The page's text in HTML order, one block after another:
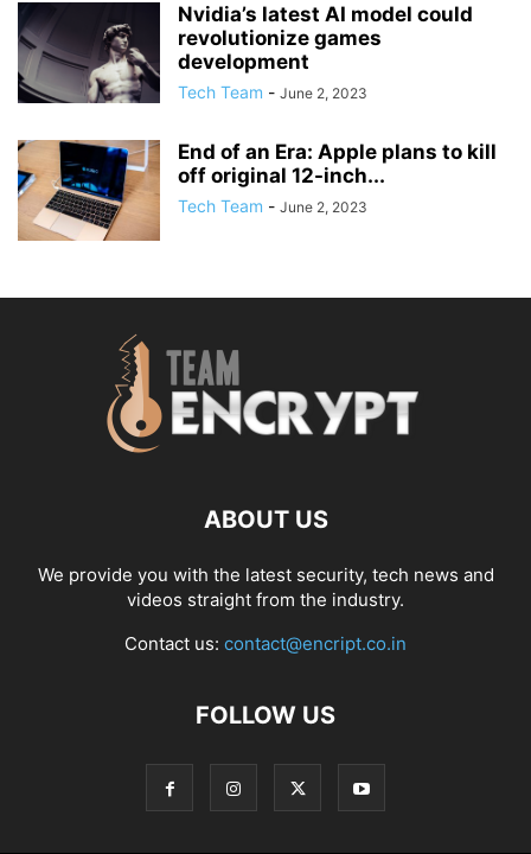
Nvidia’s latest AI model could
revolutionize games
development
Tech Team - June 2, 2023
End of an Era: Apple plans to kill
off original 12-inch...
Tech Team - June 2, 2023
ABOUT US
We provide you with the latest security, tech news and
videos straight from the industry.
Contact us: contact@encript.co.in
FOLLOW US